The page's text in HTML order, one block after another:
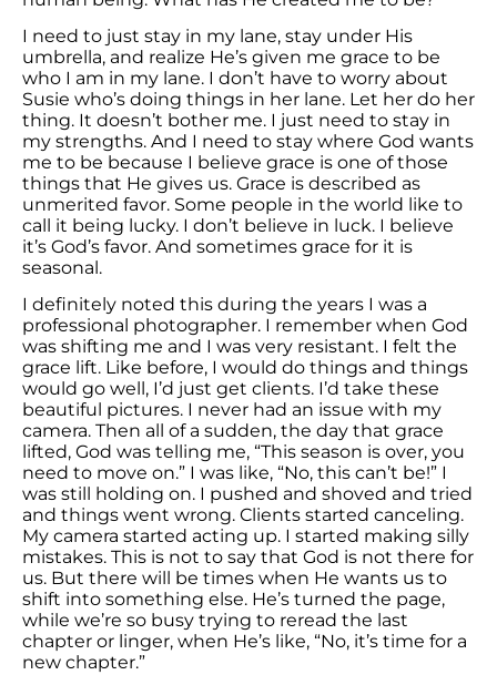
I need to just stay in my lane, stay under His
umbrella, and realize He’s given me grace to be
who I am in my lane. I don’t have to worry about
Susie who’s doing things in her lane. Let her do her
thing. It doesn’t bother me. I just need to stay in
my strengths. And I need to stay where God wants
me to be because I believe grace is one of those
things that He gives us. Grace is described as
unmerited favor. Some people in the world like to
call it being lucky. I don’t believe in luck. I believe
it’s God’s favor. And sometimes grace for it is
seasonal.
I definitely noted this during the years I was a
professional photographer. I remember when God
was shifting me and I was very resistant. I felt the
grace lift. Like before, I would do things and things
would go well, I’d just get clients. I’d take these
beautiful pictures. I never had an issue with my
camera. Then all of a sudden, the day that grace
lifted, God was telling me, “This season is over, you
need to move on.” I was like, “No, this can’t be!” I
was still holding on. I pushed and shoved and tried
and things went wrong. Clients started canceling.
My camera started acting up. I started making silly
mistakes. This is not to say that God is not there for
us. But there will be times when He wants us to
shift into something else. He’s turned the page,
while we’re so busy trying to reread the last
chapter or linger, when He’s like, “No, it’s time for a
new chapter.”